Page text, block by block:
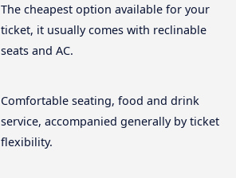
The cheapest option available for your
ticket, it usually comes with reclinable
seats and AC.
Comfortable seating, food and drink
service, accompanied generally by ticket
flexibility.